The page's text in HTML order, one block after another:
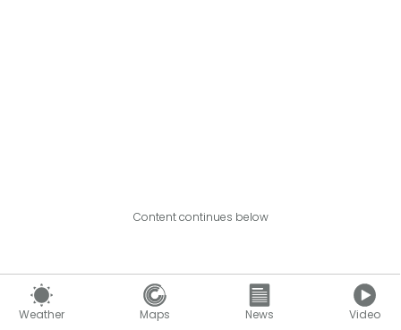
Weather Maps News Video
Content continues below